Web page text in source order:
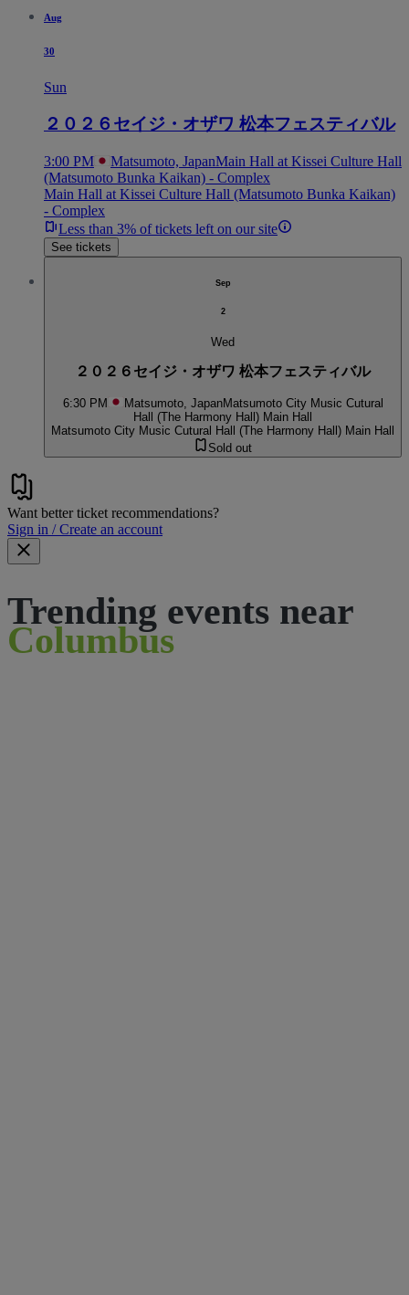
Aug
30
Sun
２０２６セイジ・オザワ 松本フェスティバル
3:00 PM Matsumoto, JapanMain Hall at Kissei Culture Hall
(Matsumoto Bunka Kaikan) - Complex
Main Hall at Kissei Culture Hall (Matsumoto Bunka Kaikan)
- Complex
Less than 3% of tickets left on our site
See tickets
Sep
2
Wed
２０２６セイジ・オザワ 松本フェスティバル
6:30 PM Matsumoto, JapanMatsumoto City Music Cutural
Hall (The Harmony Hall) Main Hall
Matsumoto City Music Cutural Hall (The Harmony Hall) Main Hall
Sold out
Want better ticket recommendations?
Sign in / Create an account
Trending events near
Columbus